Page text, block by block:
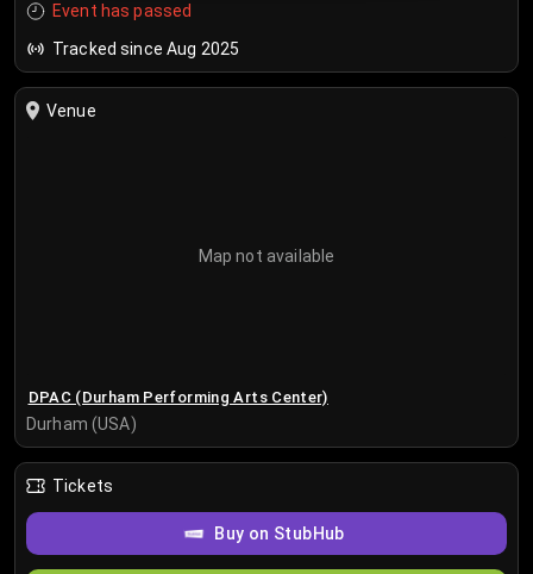
Event has passed
Tracked since Aug 2025
Venue
Map not available
DPAC (Durham Performing Arts Center)
Durham (USA)
Tickets
Buy on StubHub